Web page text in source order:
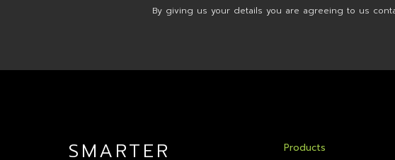
By giving us your details you are agreeing to us
SMARTER Products